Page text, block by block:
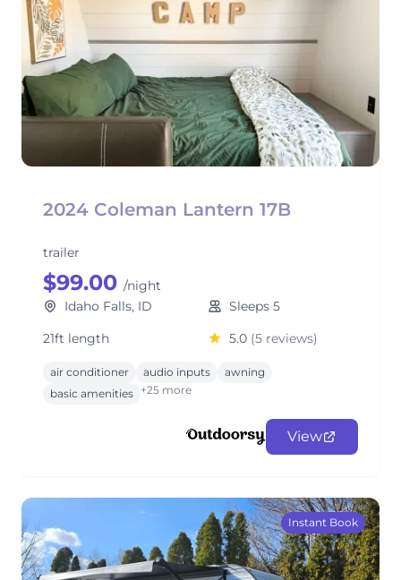
2024 Coleman Lantern 17B
trailer
$99.00 /night
Idaho Falls, ID
Sleeps 5
21ft length
5.0 (5 reviews)
air conditioner audio inputs
awning
basic amenities +25 more
View
Instant Book